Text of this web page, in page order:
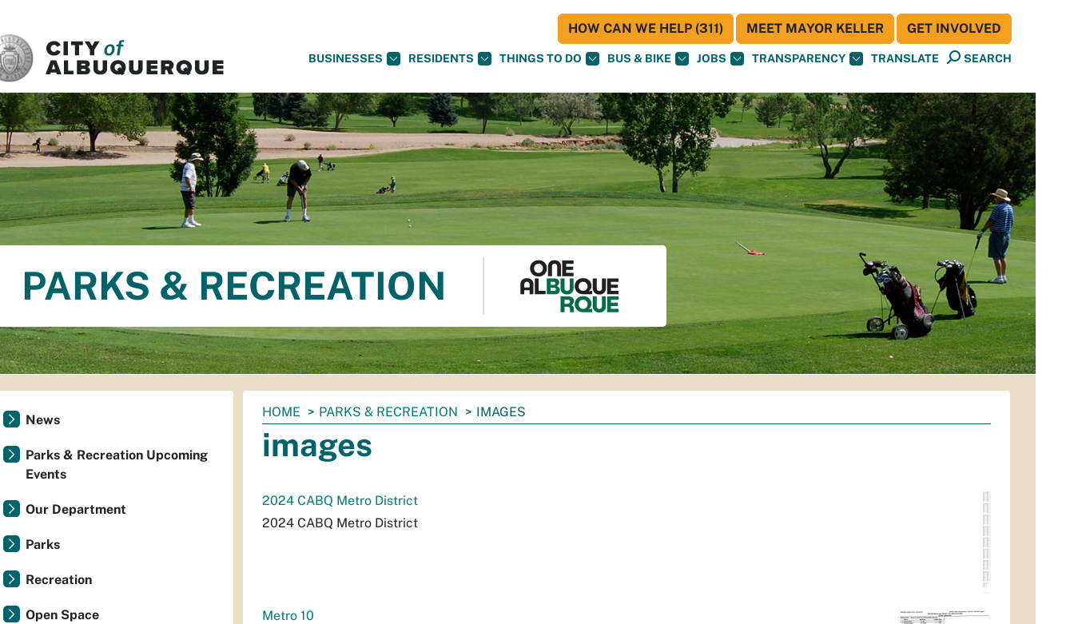
BUSINESSES RESIDENTS THINGS TO DO BUS & BIKE JOBS TRANSPARENCY TRANSLATE SEARCH
HOW CAN WE HELP (311) MEET MAYOR KELLER GET INVOLVED
PARKS & RECREATION
You
are
here:
HOME PARKS & RECREATION IMAGES
images
2024 CABQ Metro District
2024 CABQ Metro District
Metro 10
News
Parks & Recreation Upcoming
Events
Our Department
Parks
Recreation
Open Space